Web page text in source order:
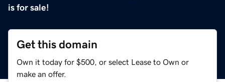
is for sale!
Get this domain
Own it today for $500, or select Lease to Own or
make an offer.